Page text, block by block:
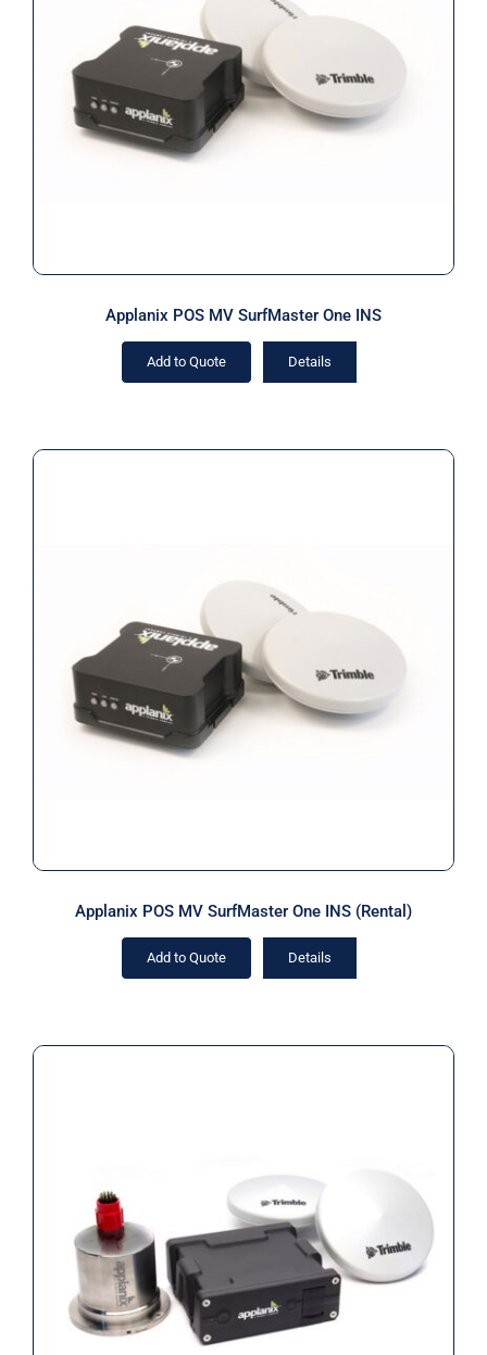
Applanix POS MV SurfMaster One
INS
Applanix POS MV SurfMaster One INS
Add to Quote Details
Applanix POS MV SurfMaster One
INS (Rental)
Applanix POS MV SurfMaster One INS (Rental)
Add to Quote Details
Applanix POS MV WaveMaster II INS
(220) (Rental)